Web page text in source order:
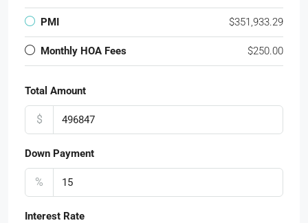
PMI $351,933.29
Monthly HOA Fees $250.00
Total Amount
$
Down Payment
%
Interest Rate